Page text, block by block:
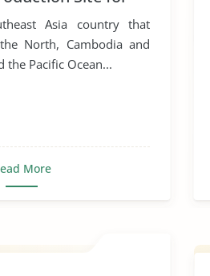
Asia country that
North, Cambodia and
the Pacific Ocean...
More